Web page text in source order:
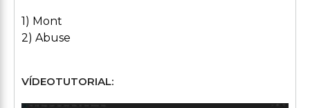
1) Mont
2) Abuse
VÍDEOTUTORIAL: